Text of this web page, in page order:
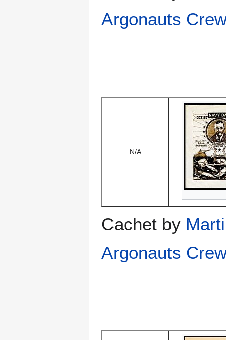
Argonauts
N/A
Cachet by
Argonauts